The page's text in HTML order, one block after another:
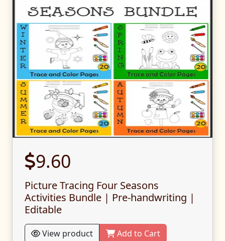
9.60
Picture Tracing Four Seasons
Activities Bundle | Pre-handwriting |
Editable
View product Add to Cart